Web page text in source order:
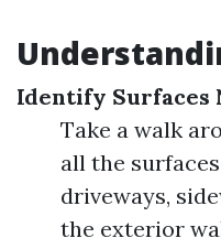
Identify Surfaces
Take a walk
all the
driveways,
the exterior